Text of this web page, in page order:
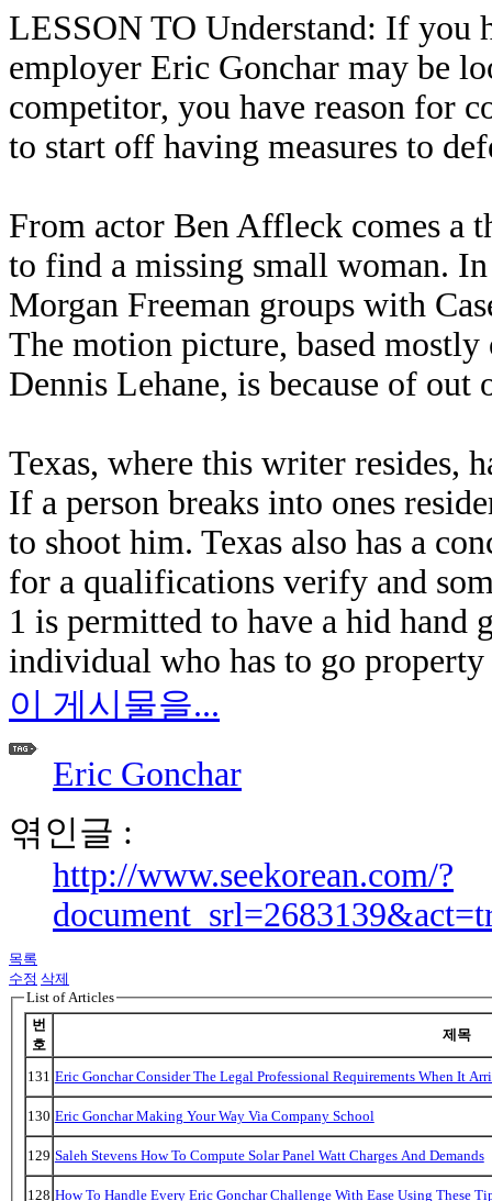
LESSON TO Understand: If you
employer Eric Gonchar may be
competitor, you have reason for
to start off having measures to
From actor Ben Affleck comes a
to find a missing small woman.
Morgan Freeman groups with
The motion picture, based
Dennis Lehane, is because of out
Texas, where this writer resides,
If a person breaks into ones
to shoot him. Texas also has a
for a qualifications verify and
1 is permitted to have a hid hand
individual who has to go
이 게시물을...
Eric Gonchar
엮인글 :
http://www.seekorean.com/?
목록
수정 삭제
List of Articles
번
호
제목
131 Eric Gonchar Consider The Legal Professional Requirements When It
130 Eric Gonchar Making Your Way Via Company School
129 Saleh Stevens How To Compute Solar Panel Watt Charges And Demands
128 How To Handle Every Eric Gonchar Challenge With Ease Using These